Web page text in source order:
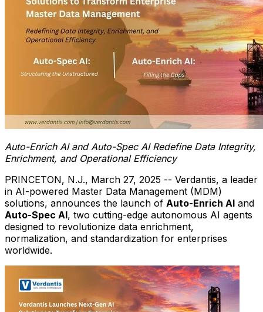
Auto-Enrich AI and Auto-Spec AI Redefine Data Integrity,
Enrichment, and Operational Efficiency
PRINCETON, N.J., March 27, 2025 -- Verdantis, a leader
in AI-powered Master Data Management (MDM)
solutions, announces the launch of Auto-Enrich AI and
Auto-Spec AI, two cutting-edge autonomous AI agents
designed to revolutionize data enrichment,
normalization, and standardization for enterprises
worldwide.